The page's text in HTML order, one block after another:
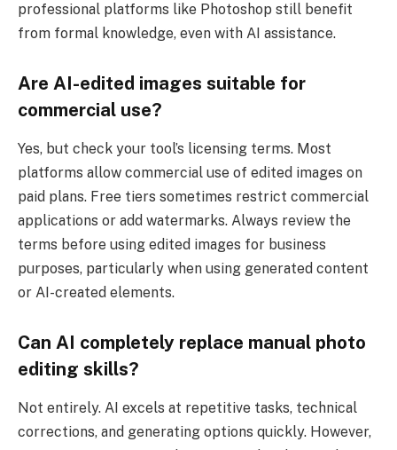
professional platforms like Photoshop still benefit
from formal knowledge, even with AI assistance.
Are AI-edited images suitable for
commercial use?
Yes, but check your tool’s licensing terms. Most
platforms allow commercial use of edited images on
paid plans. Free tiers sometimes restrict commercial
applications or add watermarks. Always review the
terms before using edited images for business
purposes, particularly when using generated content
or AI-created elements.
Can AI completely replace manual photo
editing skills?
Not entirely. AI excels at repetitive tasks, technical
corrections, and generating options quickly. However,